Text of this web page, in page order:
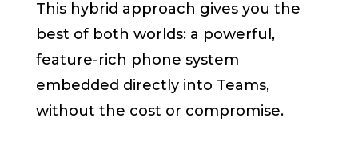
This hybrid approach gives you the
best of both worlds: a powerful,
feature-rich phone system
embedded directly into Teams,
without the cost or compromise.